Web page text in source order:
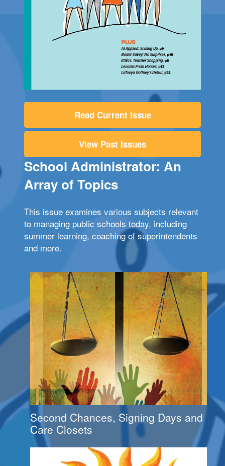
Read Current Issue
View Past Issues
School Administrator: An
Array of Topics
This issue examines various subjects relevant
to managing public schools today, including
summer learning, coaching of superintendents
and more.
Second Chances, Signing Days and
Care Closets